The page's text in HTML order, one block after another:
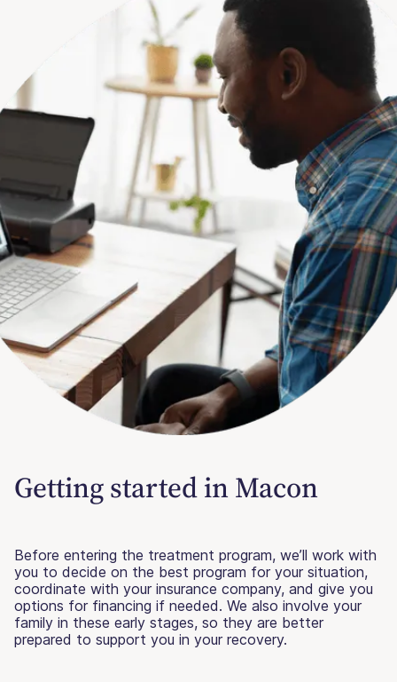
Getting started in Macon
Before entering the treatment program, we’ll work with
you to decide on the best program for your situation,
coordinate with your insurance company, and give you
options for financing if needed. We also involve your
family in these early stages, so they are better
prepared to support you in your recovery.